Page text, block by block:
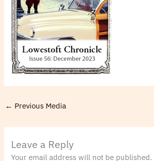
← Previous Media
Leave a Reply
Your email address will not be published.